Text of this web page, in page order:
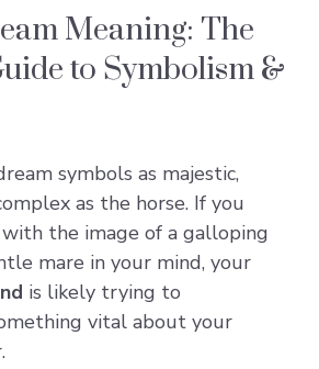
Meaning: The
to Symbolism &
symbols as majestic,
as the horse. If you
the image of a galloping
mare in your mind, your
is likely trying to
vital about your